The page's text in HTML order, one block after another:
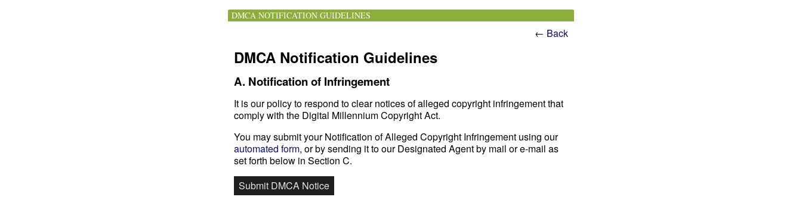
DMCA NOTIFICATION GUIDELINES
← Back
DMCA Notification Guidelines
A. Notification of Infringement
It is our policy to respond to clear notices of alleged copyright infringement that
comply with the Digital Millennium Copyright Act.
You may submit your Notification of Alleged Copyright Infringement using our
automated form, or by sending it to our Designated Agent by mail or e-mail as
set forth below in Section C.
Submit DMCA Notice